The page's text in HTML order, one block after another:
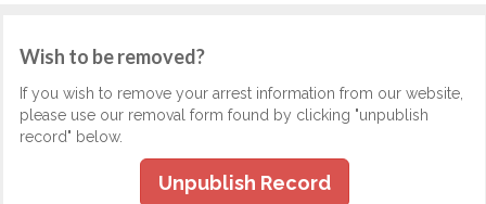
Wish to be removed?
If you wish to remove your arrest information from our website,
please use our removal form found by clicking "unpublish
record" below.
Unpublish Record